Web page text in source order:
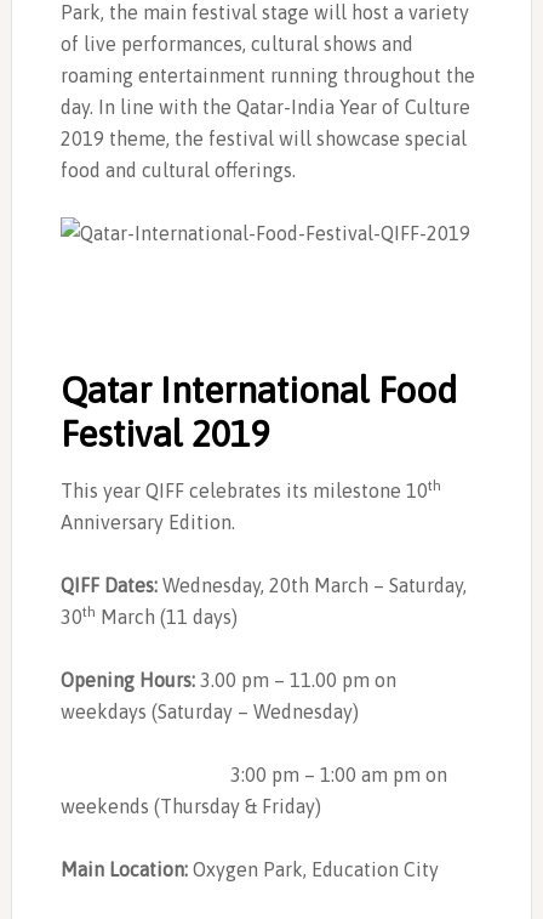
Park, the main festival stage will host a variety
of live performances, cultural shows and
roaming entertainment running throughout the
day. In line with the Qatar-India Year of Culture
2019 theme, the festival will showcase special
food and cultural offerings.
Qatar International Food
Festival 2019
This year QIFF celebrates its milestone 10th
Anniversary Edition.
QIFF Dates: Wednesday, 20th March – Saturday,
30th March (11 days)
Opening Hours: 3.00 pm – 11.00 pm on
weekdays (Saturday – Wednesday)
3:00 pm – 1:00 am pm on
weekends (Thursday & Friday)
Main Location: Oxygen Park, Education City